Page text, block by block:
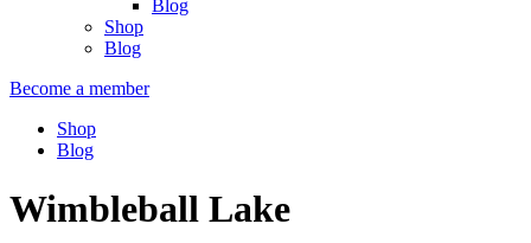
Blog
Shop
Blog
Become a member
Shop
Blog
Wimbleball Lake